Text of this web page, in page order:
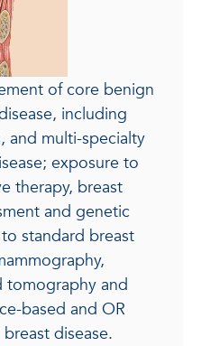
of core benign
including
and multi-specialty
exposure to
therapy, breast
and genetic
standard breast
tomography and
based and OR
disease.